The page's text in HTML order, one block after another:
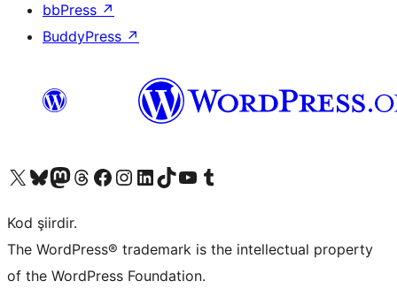
bbPress ↗
BuddyPress ↗
X (eski Twitter) hesabımıza bakın
Bluesky hesabımızı ziyaret edinMastodon hesabımızı ziyaret edinThreads hesabımızı ziyaret edinFacebook sayfamızı ziyaret edinInstagram hesabımızı ziyaret edinLinkedIn hesabımızı ziyaret edinTikTok hesabımızı ziyaret edinYouTube kanalımızı ziyaret edinTumblr hesabımızı ziyaret edin
Kod şiirdir.
The WordPress® trademark is the intellectual property
of the WordPress Foundation.